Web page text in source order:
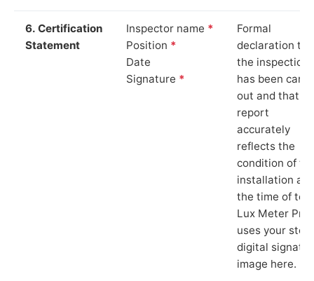
6. Certification
Statement
Inspector name *
Position *
Date
Signature *
Formal
declaration
the inspection
has been
out and that
report
accurately
reflects the
condition of
installation at
the time of
Lux Meter Pro
uses your
digital
image here.